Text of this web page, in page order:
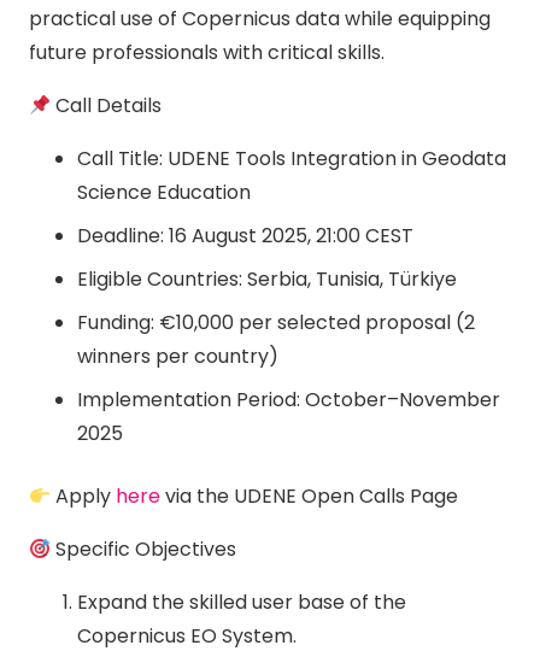
practical use of Copernicus data while equipping
future professionals with critical skills.
Call Details
Call Title: UDENE Tools Integration in Geodata
Science Education
Deadline: 16 August 2025, 21:00 CEST
Eligible Countries: Serbia, Tunisia, Türkiye
Funding: €10,000 per selected proposal (2
winners per country)
Implementation Period: October–November
2025
Apply herevia the UDENE Open Calls Page
Specific Objectives
Expand the skilled user base of the
Copernicus EO System.